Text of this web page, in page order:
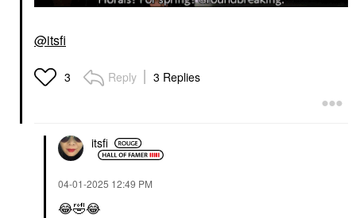
@itsfi
3 Reply 3 Replies
itsfi
‎04-01-2025 12:49 PM
😂🤣😂